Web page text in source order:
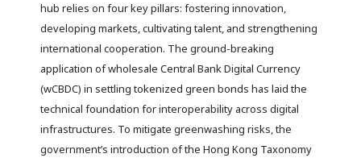
hub relies on four key pillars: fostering innovation,
developing markets, cultivating talent, and strengthening
international cooperation. The ground-breaking
application of wholesale Central Bank Digital Currency
(wCBDC) in settling tokenized green bonds has laid the
technical foundation for interoperability across digital
infrastructures. To mitigate greenwashing risks, the
government’s introduction of the Hong Kong Taxonomy